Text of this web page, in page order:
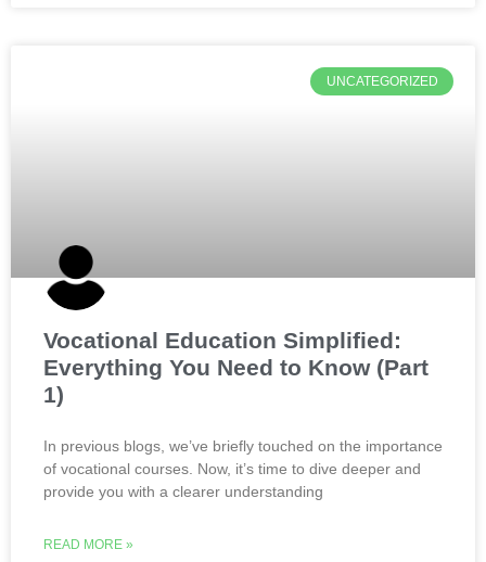
UNCATEGORIZED
Vocational Education Simplified:
Everything You Need to Know (Part
1)
In previous blogs, we’ve briefly touched on the importance
of vocational courses. Now, it’s time to dive deeper and
provide you with a clearer understanding
READ MORE »